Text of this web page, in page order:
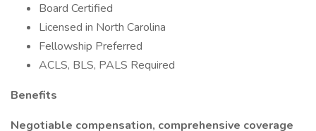
Board Certified
Licensed in North Carolina
Fellowship Preferred
ACLS, BLS, PALS Required
Benefits
Negotiable compensation, comprehensive coverage